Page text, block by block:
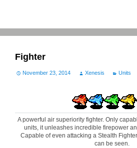
Fighter
November 23, 2014 Xenesis Units
A powerful air superiority fighter. Only
units, it unleashes incredible firepower
Capable of even attacking a Stealth
can be seen.